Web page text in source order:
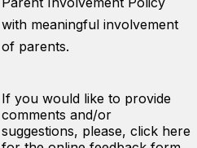
with meaningful involvement
of parents.
If you would like to provide
comments and/or
suggestions, please, click here